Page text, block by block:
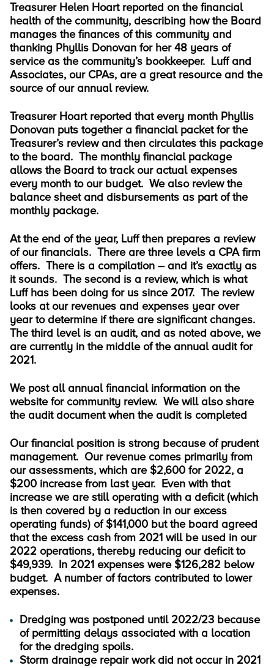
Treasurer Helen Hoart reported on the financial
health of the community, describing how the Board
manages the finances of this community and
thanking Phyllis Donovan for her 48 years of
service as the community’s bookkeeper. Luff and
Associates, our CPAs, are a great resource and the
source of our annual review.
Treasurer Hoart reported that every month Phyllis
Donovan puts together a financial packet for the
Treasurer’s review and then circulates this package
to the board. The monthly financial package
allows the Board to track our actual expenses
every month to our budget. We also review the
balance sheet and disbursements as part of the
monthly package.
At the end of the year, Luff then prepares a review
of our financials. There are three levels a CPA firm
offers. There is a compilation – and it’s exactly as
it sounds. The second is a review, which is what
Luff has been doing for us since 2017. The review
looks at our revenues and expenses year over
year to determine if there are significant changes.
The third level is an audit, and as noted above, we
are currently in the middle of the annual audit for
2021.
We post all annual financial information on the
website for community review. We will also share
the audit document when the audit is completed
Our financial position is strong because of prudent
management. Our revenue comes primarily from
our assessments, which are $2,600 for 2022, a
$200 increase from last year. Even with that
increase we are still operating with a deficit (which
is then covered by a reduction in our excess
operating funds) of $141,000 but the board agreed
that the excess cash from 2021 will be used in our
2022 operations, thereby reducing our deficit to
$49,939. In 2021 expenses were $126,282 below
budget. A number of factors contributed to lower
expenses.
Dredging was postponed until 2022/23 because
of permitting delays associated with a location
for the dredging spoils.
Storm drainage repair work did not occur in 2021